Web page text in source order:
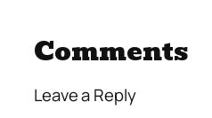
Comments
Leave a Reply